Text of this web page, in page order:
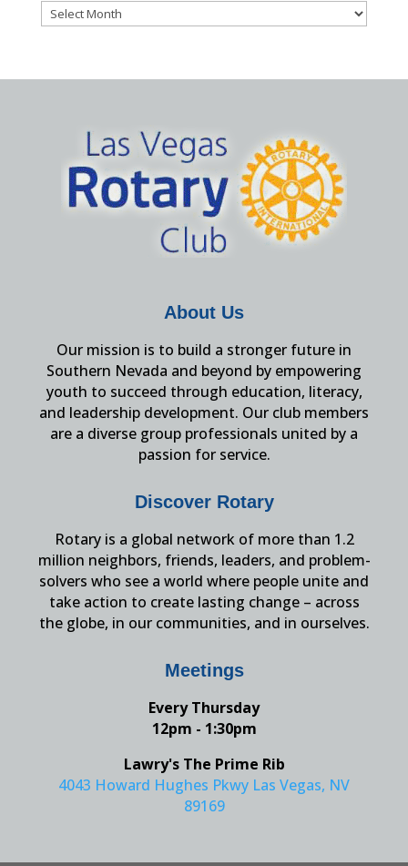
Archives
About Us
Our mission is to build a stronger future in
Southern Nevada and beyond by empowering
youth to succeed through education, literacy,
and leadership development. Our club members
are a diverse group professionals united by a
passion for service.
Discover Rotary
Rotary is a global network of more than 1.2
million neighbors, friends, leaders, and problem-
solvers who see a world where people unite and
take action to create lasting change – across
the globe, in our communities, and in ourselves.
Meetings
Every Thursday
12pm - 1:30pm
Lawry's The Prime Rib
4043 Howard Hughes Pkwy Las Vegas, NV
89169